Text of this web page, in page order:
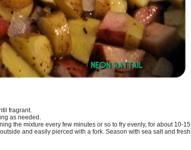
fragrant.
as needed.
the mixture every few minutes or so to fry evenly, for about 10-15
and easily pierced with a fork. Season with sea salt and fresh